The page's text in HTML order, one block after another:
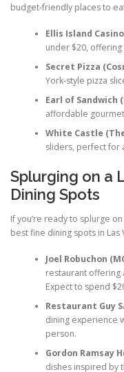
budget-friendly places to
Ellis Island
under $20, offering
Secret Pizza
York-style pizza
Earl of Sandwich
affordable
White Castle
sliders, perfect for
Splurging on a
Dining Spots
If you’re ready to splurge
best fine dining spots in Las
Joel Robuchon
restaurant offering
Expect to spend
Restaurant Guy
dining experience
person.
Gordon Ramsay
dishes inspired by